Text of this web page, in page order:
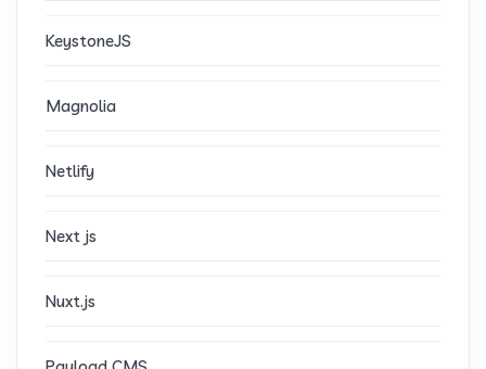
KeystoneJS
Magnolia
Netlify
Next js
Nuxt.js